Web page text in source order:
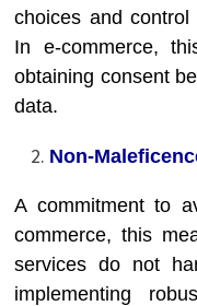
choices and
In e-commerce,
obtaining consent
data.
Non-
A commitment to
commerce, this
services do not
implementing